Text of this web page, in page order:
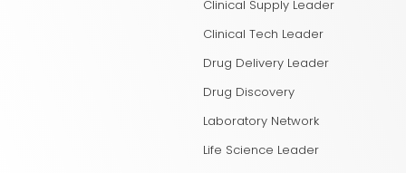
Clinical Supply Leader
Clinical Tech Leader
Drug Delivery Leader
Drug Discovery
Laboratory Network
Life Science Leader